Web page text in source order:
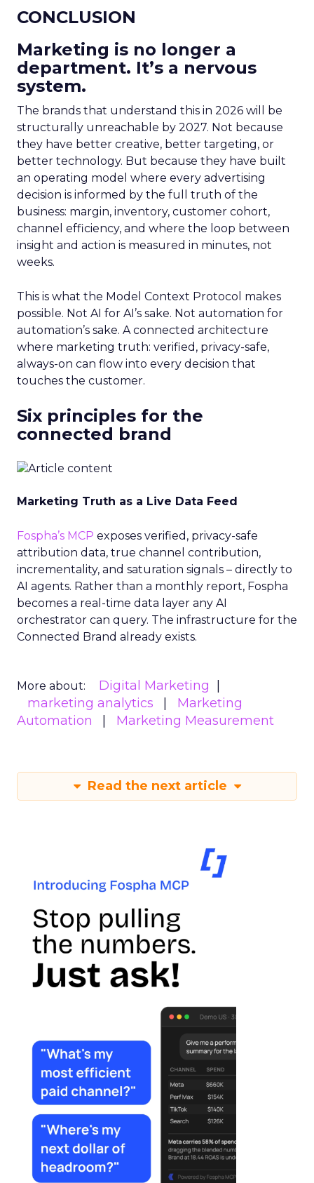
CONCLUSION
Marketing is no longer a
department. It’s a nervous
system.
The brands that understand this in 2026 will be
structurally unreachable by 2027. Not because
they have better creative, better targeting, or
better technology. But because they have built
an operating model where every advertising
decision is informed by the full truth of the
business: margin, inventory, customer cohort,
channel efficiency, and where the loop between
insight and action is measured in minutes, not
weeks.
This is what the Model Context Protocol makes
possible. Not AI for AI’s sake. Not automation for
automation’s sake. A connected architecture
where marketing truth: verified, privacy-safe,
always-on can flow into every decision that
touches the customer.
Six principles for the
connected brand
Marketing Truth as a Live Data Feed
Fospha’s MCP exposes verified, privacy-safe
attribution data, true channel contribution,
incrementality, and saturation signals – directly to
AI agents. Rather than a monthly report, Fospha
becomes a real-time data layer any AI
orchestrator can query. The infrastructure for the
Connected Brand already exists.
More about:
Digital Marketing
marketing analytics
Marketing
Automation
Marketing Measurement
Read the next article